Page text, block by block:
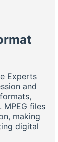
Experts
and
MPEG files
making
digital